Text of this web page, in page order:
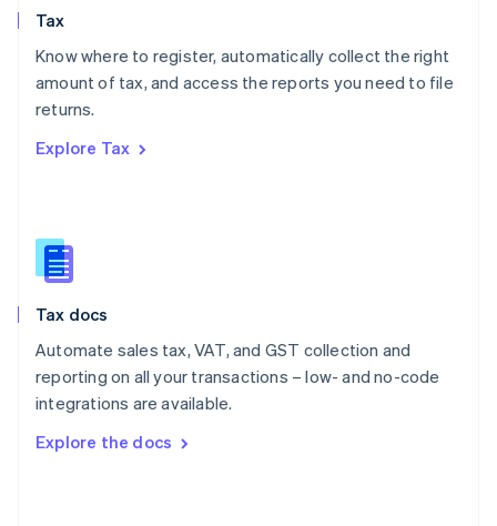
Tax
Know where to register, automatically collect the right
amount of tax, and access the reports you need to file
returns.
Explore Tax
Tax docs
Automate sales tax, VAT, and GST collection and
reporting on all your transactions – low- and no-code
integrations are available.
Explore the docs
Poland
English
Portugal
Romania
Slovakia
English
English
Spain
Sweden
SvenskaEnglish
DeutschFrançais Italiano